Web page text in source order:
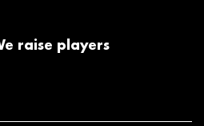
raise players